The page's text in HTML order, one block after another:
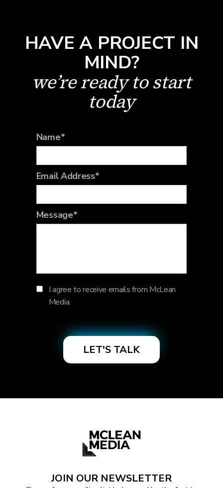
HAVE A PROJECT IN
MIND?
we’re ready to start
today
Name*
Email Address*
Message*
I agree to receive emails from McLean
Media.
JOIN OUR NEWSLETTER